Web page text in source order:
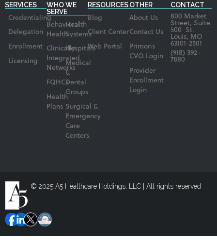
SERVICES
Credentialing
Delegation
Enrollment
Licensing
WHO WE
SERVE
Behavioral
Health
Clinically
Integrated
Networks
FQHCs
Health
Plans
Health
Systems
Hospitals
Medical
&
Dental
Groups
Surgical &
Emergency
Care
Centers
RESOURCES
Blog
Client Center
Web Portal
OTHER
About Us
Contact Us
Primoris
CVO Login
Provider
Enrollment
Login
CONTACT
800 Market
Street, Suite
500 St.
Louis, MO
63101-2501
(918) 392-
7880
© 2025 A5 Healthcare Holdings, LLC | All rights reserved